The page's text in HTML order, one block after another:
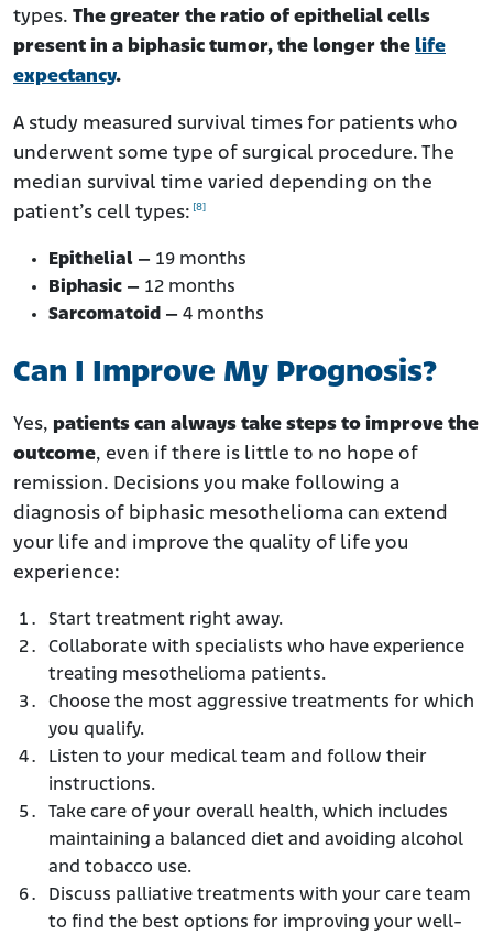
types. The greater the ratio of epithelial cells
present in a biphasic tumor, the longer the life
expectancy.
A study measured survival times for patients who
underwent some type of surgical procedure. The
median survival time varied depending on the
patient’s cell types: [8]
Epithelial – 19 months
Biphasic – 12 months
Sarcomatoid – 4 months
Can I Improve My Prognosis?
Yes, patients can always take steps to improve the
outcome, even if there is little to no hope of
remission. Decisions you make following a
diagnosis of biphasic mesothelioma can extend
your life and improve the quality of life you
experience:
Start treatment right away.
Collaborate with specialists who have experience
treating mesothelioma patients.
Choose the most aggressive treatments for which
you qualify.
Listen to your medical team and follow their
instructions.
Take care of your overall health, which includes
maintaining a balanced diet and avoiding alcohol
and tobacco use.
Discuss palliative treatments with your care team
to find the best options for improving your well-